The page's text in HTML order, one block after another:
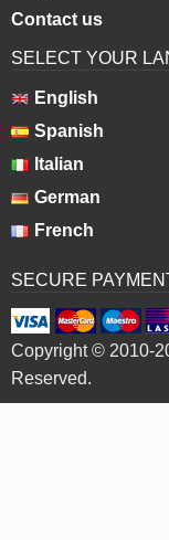
Contact us
SELECT YOUR
English
Spanish
Italian
German
French
SECURE
Copyright © 2010-
Reserved.